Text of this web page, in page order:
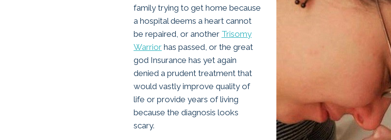
family trying to get home because
a hospital deems a heart cannot
be repaired, or another Trisomy
Warrior has passed, or the great
god Insurance has yet again
denied a prudent treatment that
would vastly improve quality of
life or provide years of living
because the diagnosis looks
scary.